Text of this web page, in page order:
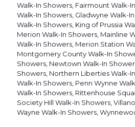
Walk-In Showers Fairmount Walk-
Walk-In Showers Gladwyne Walk-
Walk-In Showers King of Prussia
Merion Walk-In Showers Mainline
Walk-In Showers Merion Station
Montgomery County Walk-In
Showers Newtown Walk-In
Showers Northern Liberties Walk-
Walk-In Showers Penn Wynne
Walk-In Showers Rittenhouse
Society Hill Walk-In Showers
Wayne Walk-In Showers